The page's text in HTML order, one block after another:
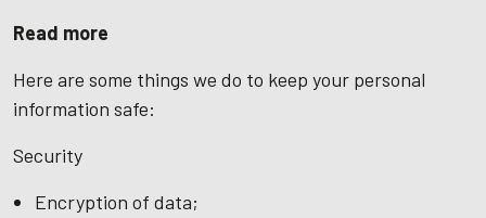
Read more
Here are some things we do to keep your personal
information safe:
Security
Encryption of data;